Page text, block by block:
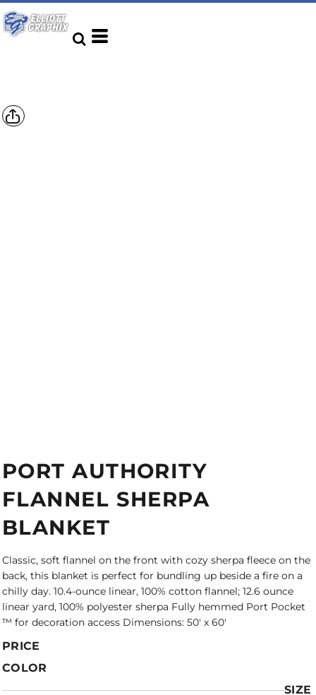
PORT AUTHORITY
FLANNEL SHERPA
BLANKET
Classic, soft flannel on the front with cozy sherpa fleece on the
back, this blanket is perfect for bundling up beside a fire on a
chilly day. 10.4-ounce linear, 100% cotton flannel; 12.6 ounce
linear yard, 100% polyester sherpa Fully hemmed Port Pocket
™ for decoration access Dimensions: 50' x 60'
PRICE
COLOR
SIZE